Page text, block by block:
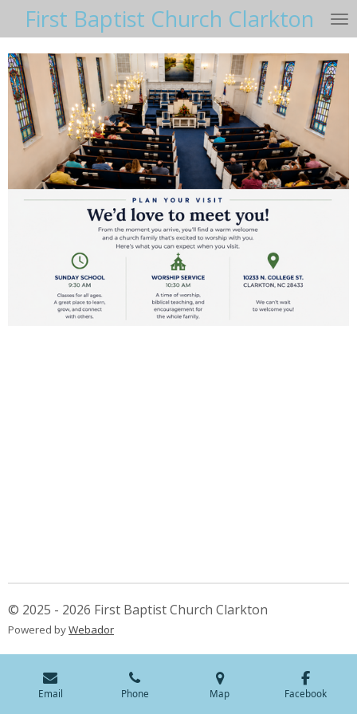
Skip
to
main
content
First Baptist Church Clarkton
© 2025 - 2026 First Baptist Church Clarkton
Powered byWebador
Email Phone Map Facebook